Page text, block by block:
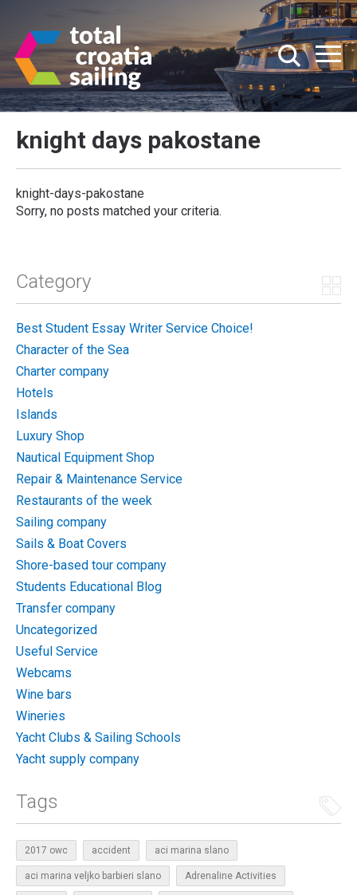
knight days pakostane
knight-days-pakostane
Sorry, no posts matched your criteria.
Category
Best Student Essay Writer Service Choice!
Character of the Sea
Charter company
Hotels
Islands
Luxury Shop
Nautical Equipment Shop
Repair & Maintenance Service
Restaurants of the week
Sailing company
Sails & Boat Covers
Shore-based tour company
Students Educational Blog
Transfer company
Uncategorized
Useful Service
Webcams
Wine bars
Wineries
Yacht Clubs & Sailing Schools
Yacht supply company
Tags
2017 owc accident aci marina slano
aci marina veljko barbieri slano Adrenaline Activities